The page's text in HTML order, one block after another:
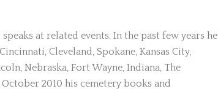
at related events. In the past few years he
Cleveland, Spokane, Kansas City,
Nebraska, Fort Wayne, Indiana, The
2010 his cemetery books and